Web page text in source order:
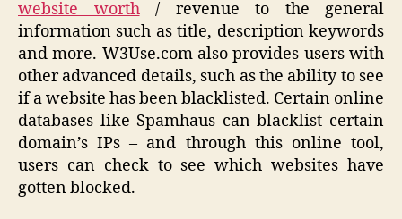
website worth/ revenue to the general
information such as title, description keywords
and more. W3Use.com also provides users with
other advanced details, such as the ability to see
if a website has been blacklisted. Certain online
databases like Spamhaus can blacklist certain
domain’s IPs – and through this online tool,
users can check to see which websites have
gotten blocked.